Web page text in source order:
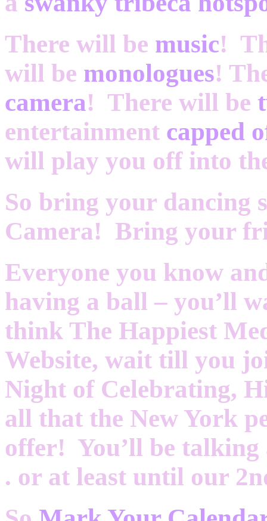
There will be music!
will be monologues!
camera! There will be
entertainment capped
will play you off into
So bring your dancing
Camera! Bring your
Everyone you know
having a ball – you’ll
think The Happiest
Website, wait till you
Night of Celebrating,
all that the New York
offer! You’ll be
. or at least until our